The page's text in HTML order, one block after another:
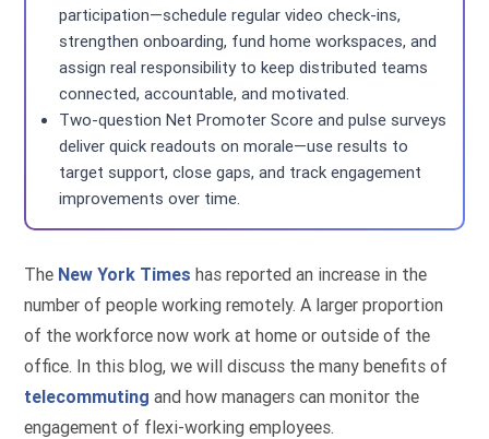
participation—schedule regular video check-ins,
strengthen onboarding, fund home workspaces, and
assign real responsibility to keep distributed teams
connected, accountable, and motivated.
Two-question Net Promoter Score and pulse surveys
deliver quick readouts on morale—use results to
target support, close gaps, and track engagement
improvements over time.
The New York Times has reported an increase in the
number of people working remotely. A larger proportion
of the workforce now work at home or outside of the
office. In this blog, we will discuss the many benefits of
telecommuting and how managers can monitor the
engagement of flexi-working employees.